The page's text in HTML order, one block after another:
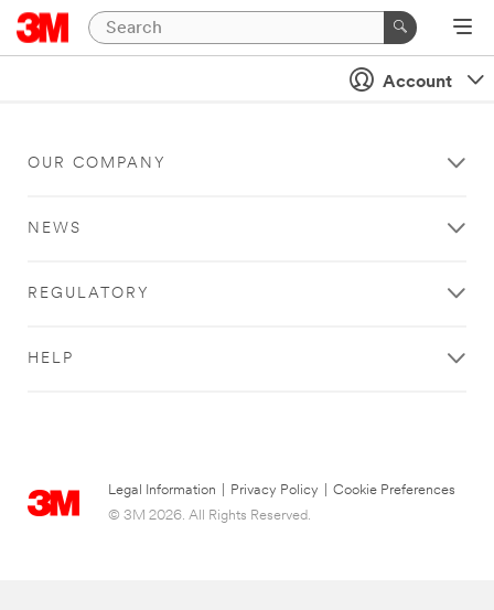
Account
OUR COMPANY
NEWS
REGULATORY
HELP
Legal Information Privacy Policy
Cookie Preferences
© 3M 2026. All Rights Reserved.